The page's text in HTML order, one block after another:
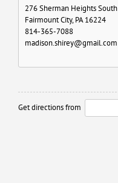
276 Sherman Heights South
Fairmount City, PA 16224
814-365-7088
madison.shirey@gmail.com
Get directions from